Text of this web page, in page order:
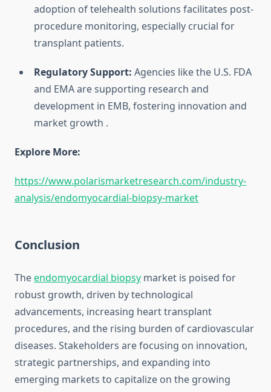
adoption of telehealth solutions facilitates post-
procedure monitoring, especially crucial for
transplant patients.
Regulatory Support: Agencies like the U.S. FDA
and EMA are supporting research and
development in EMB, fostering innovation and
market growth .
Explore More:
https://www.polarismarketresearch.com/industry-
analysis/endomyocardial-biopsy-market
Conclusion
Theendomyocardial biopsy market is poised for
robust growth, driven by technological
advancements, increasing heart transplant
procedures, and the rising burden of cardiovascular
diseases. Stakeholders are focusing on innovation,
strategic partnerships, and expanding into
emerging markets to capitalize on the growing